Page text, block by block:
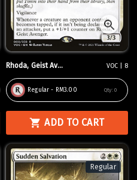
Rhoda, Geist Av... VOC | 8
Regular - RM3.00 Qty: 0
ADD TO CART
Regular